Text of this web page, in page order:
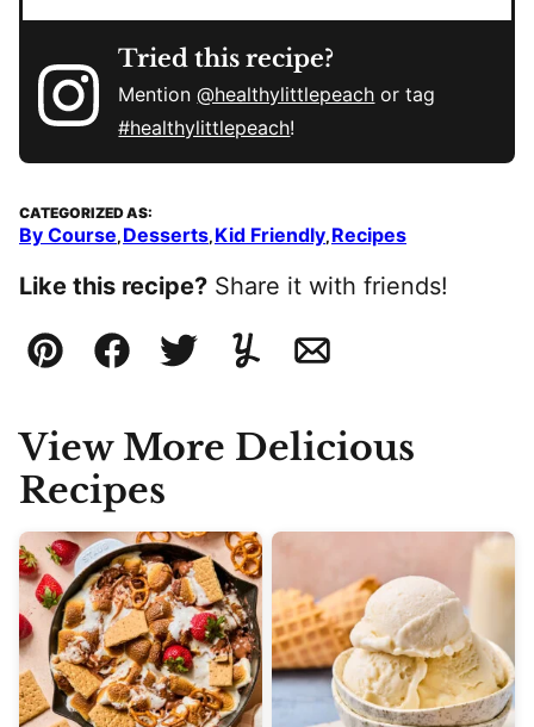
Tried this recipe?
Mention@healthylittlepeach or tag
#healthylittlepeach!
CATEGORIZED AS:
By Course, Desserts, Kid Friendly, Recipes
Like this recipe? Share it with friends!
Pin FacebookTweetYummlyEmail
View More Delicious
Recipes